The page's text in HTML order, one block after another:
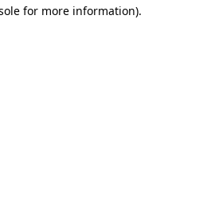
for more information).